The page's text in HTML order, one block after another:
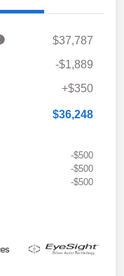
$37,787
-$1,889
+$350
$36,248
-$500
-$500
-$500